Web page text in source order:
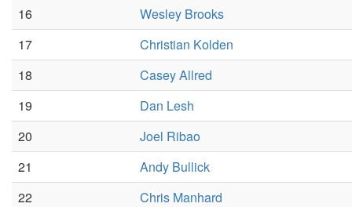
16
Wesley Brooks
17
Christian Kolden
18
Casey Allred
19
Dan Lesh
20
Joel Ribao
21
Andy Bullick
22
Chris Manhard